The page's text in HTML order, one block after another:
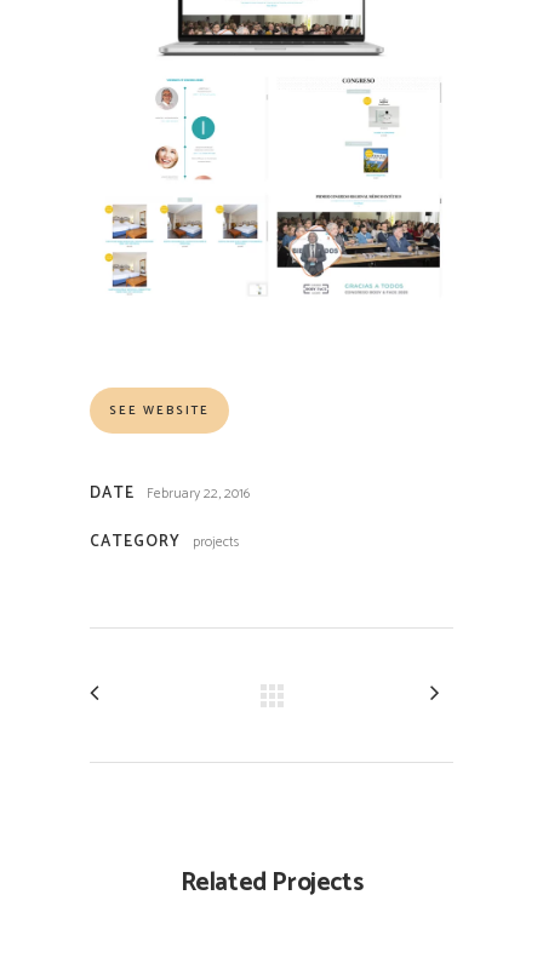
SEE WEBSITE
DATE February 22, 2016
CATEGORY projects
Related Projects